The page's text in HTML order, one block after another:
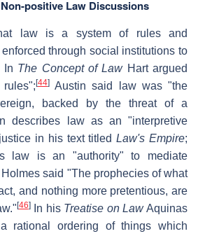
positive Law Discussions
law is a system of rules and
through social institutions to
In The Concept of LawHart argued
[44] Austin said law was "the
backed by the threat of a
describes law as an "interpretive
in his text titledLaw's Empire;
law is an "authority" to mediate
Holmes said "The prophecies of what
and nothing more pretentious, are
[46]In his Treatise on LawAquinas
rational ordering of things which